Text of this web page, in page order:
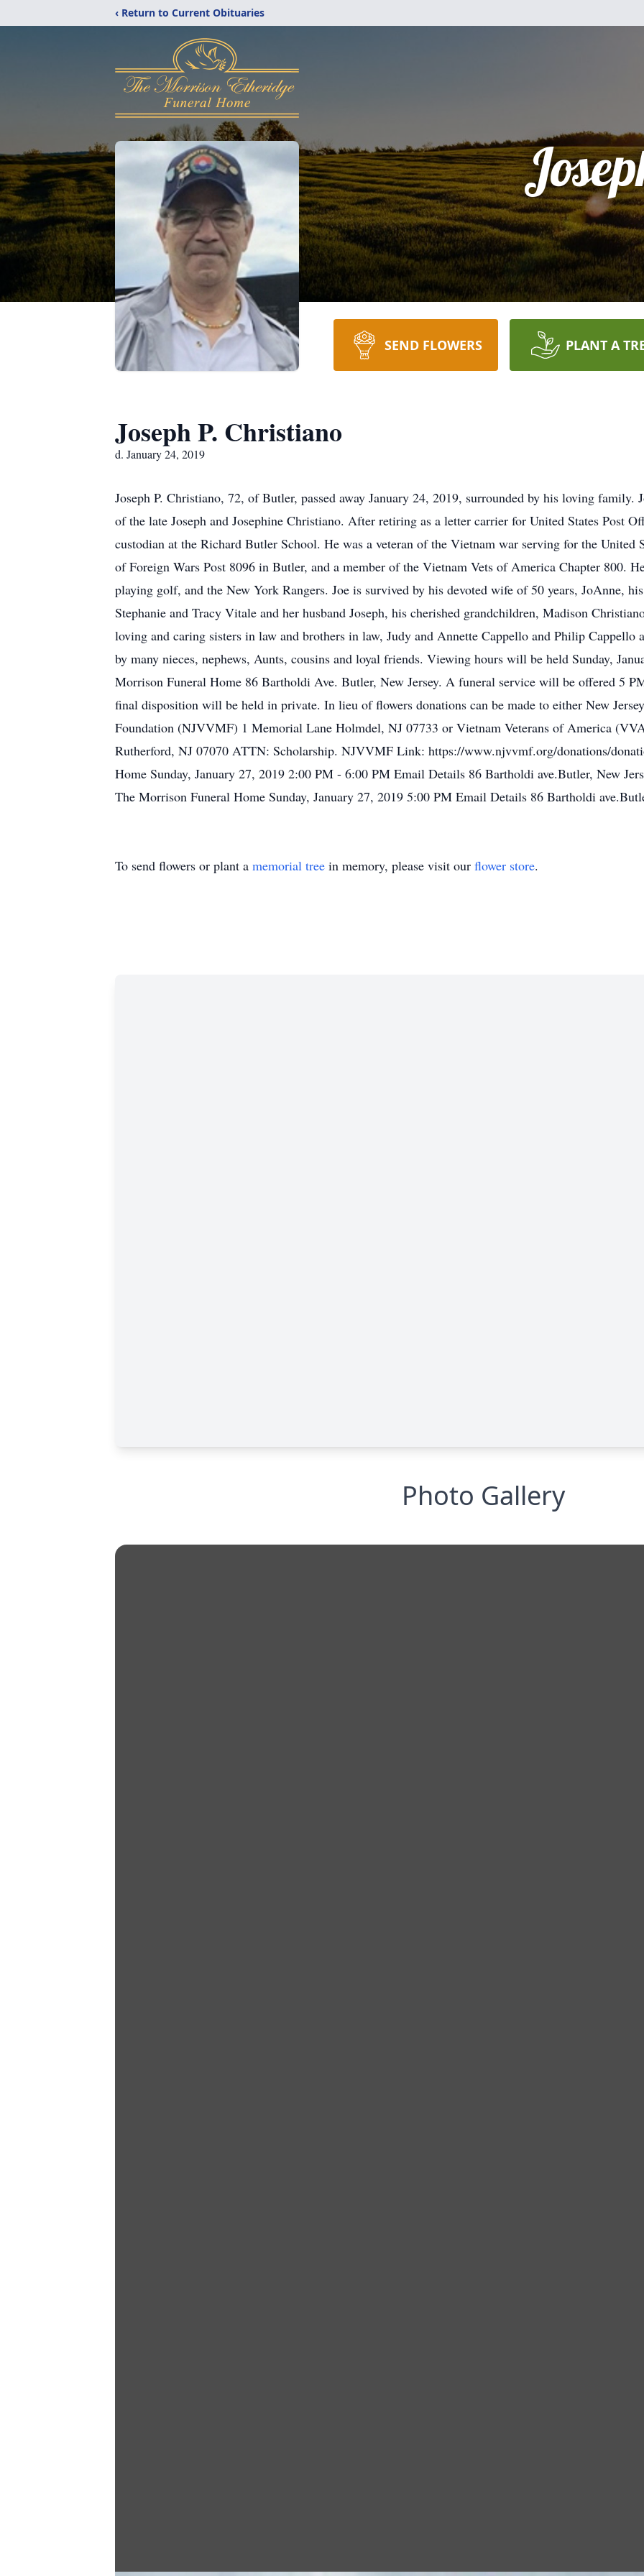
‹ Return to Current Obituaries
SEND FLOWERS PLANT A
Joseph P. Christiano
d. January 24, 2019
Joseph P. Christiano, 72, of Butler, passed away January 24, 2019, surrounded by his loving
of the late Joseph and Josephine Christiano. After retiring as a letter carrier for United States Post
custodian at the Richard Butler School. He was a veteran of the Vietnam war serving for the United
of Foreign Wars Post 8096 in Butler, and a member of the Vietnam Vets of America Chapter 800.
playing golf, and the New York Rangers. Joe is survived by his devoted wife of 50 years, JoAnne,
Stephanie and Tracy Vitale and her husband Joseph, his cherished grandchildren, Madison
loving and caring sisters in law and brothers in law, Judy and Annette Cappello and Philip Cappello
by many nieces, nephews, Aunts, cousins and loyal friends. Viewing hours will be held Sunday,
Morrison Funeral Home 86 Bartholdi Ave. Butler, New Jersey. A funeral service will be offered 5
final disposition will be held in private. In lieu of flowers donations can be made to either New
Foundation (NJVVMF) 1 Memorial Lane Holmdel, NJ 07733 or Vietnam Veterans of America
Rutherford, NJ 07070 ATTN: Scholarship. NJVVMF Link: https://www.njvvmf.org/donations/
Home Sunday, January 27, 2019 2:00 PM - 6:00 PM Email Details 86 Bartholdi ave.Butler, New
The Morrison Funeral Home Sunday, January 27, 2019 5:00 PM Email Details 86 Bartholdi
To send flowers or plant a memorial tree in memory, please visit our flower store.
Photo Gallery